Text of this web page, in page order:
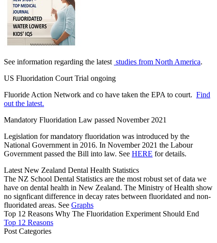
See information regarding the latest studies from North America.
US Fluoridation Court Trial ongoing
Fluoride Action Network and co have taken the EPA to court. Find
out the latest.
Mandatory Fluoridation Law passed November 2021
Legislation for mandatory fluoridation was introduced by the
National Government in 2016. In November 2021 the Labour
Government passed the Bill into law. See HERE for details.
Latest New Zealand Dental Health Statistics
The NZ School Dental Statistics are the most robust set of data we
have on dental health in New Zealand. The Ministry of Health show
no signficant difference in decay rates between fluoridated and non-
fluoridated areas. See Graphs
Top 12 Reasons Why The Fluoridation Experiment Should End
Top 12 Reasons
Post Categories